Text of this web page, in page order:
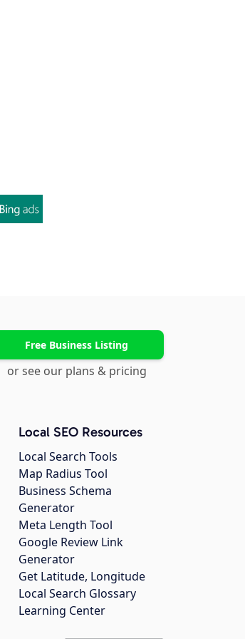
Free Business Listing
or see our plans & pricing
Local SEO Resources
Local Search Tools
Map Radius Tool
Business Schema
Generator
Meta Length Tool
Google Review Link
Generator
Get Latitude, Longitude
Local Search Glossary
Learning Center